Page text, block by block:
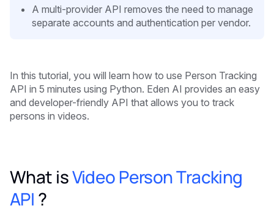
A multi-provider API removes the need to manage
separate accounts and authentication per vendor.
In this tutorial, you will learn how to use Person Tracking
API in 5 minutes using Python. Eden AI provides an easy
and developer-friendly API that allows you to track
persons in videos.
What isVideo Person Tracking
API ?